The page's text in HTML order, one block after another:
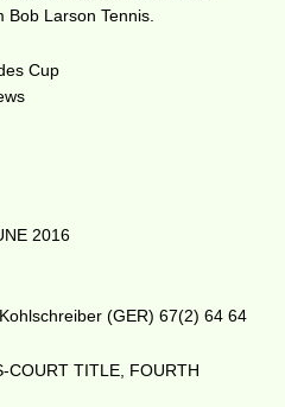
Bob Larson Tennis.
2016
(GER) 67(2) 64 64
COURT TITLE, FOURTH